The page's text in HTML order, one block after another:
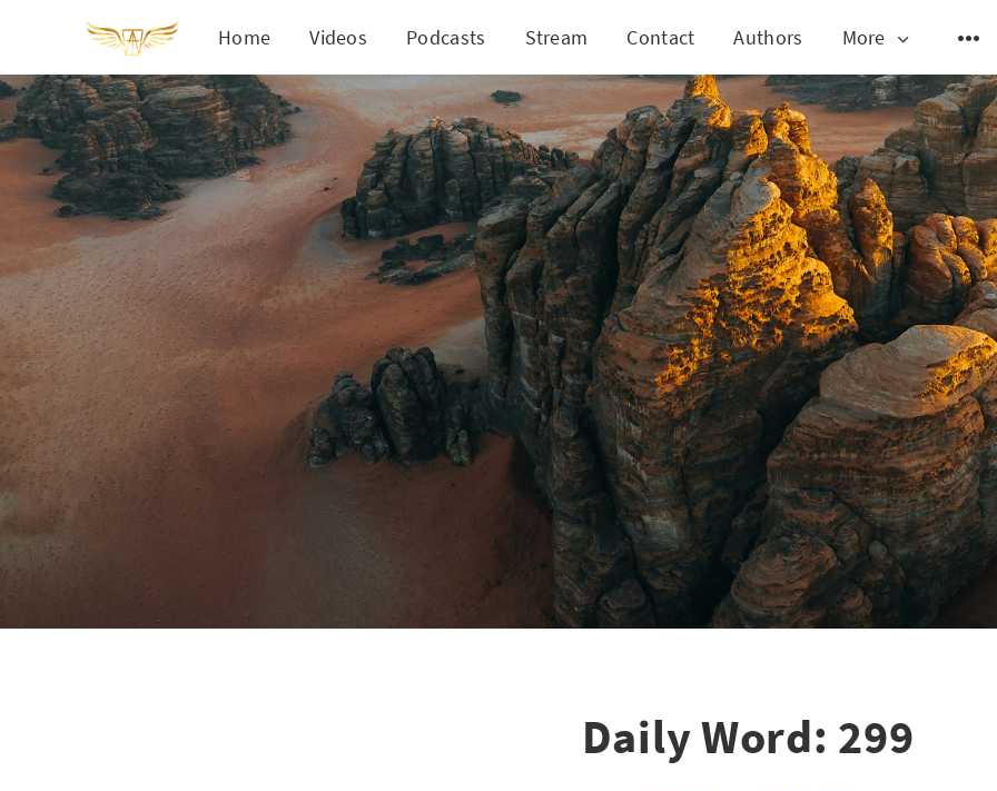
Home Videos Podcasts Stream Contact Authors More
Daily Word: 299